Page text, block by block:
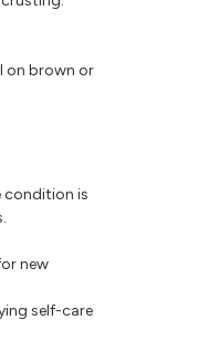
on brown or
condition is
new
self-care